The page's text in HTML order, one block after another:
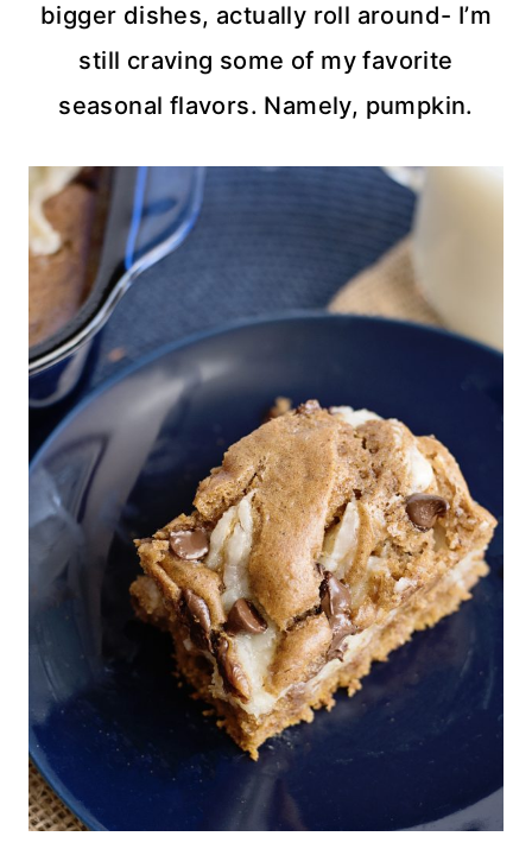
bigger dishes, actually roll around- I’m
still craving some of my favorite
seasonal flavors. Namely, pumpkin.